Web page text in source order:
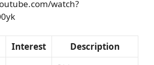
watch?
Interest Description